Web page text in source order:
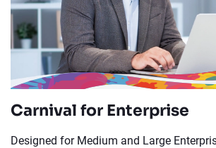
Carnival for Enterprise
Designed for Medium and Large